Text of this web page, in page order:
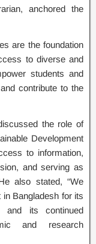
anchored the
are the foundation
to diverse and
students and
contribute to the
the role of
Development
to information,
and serving as
also stated, “We
Bangladesh for its
and its continued
and research